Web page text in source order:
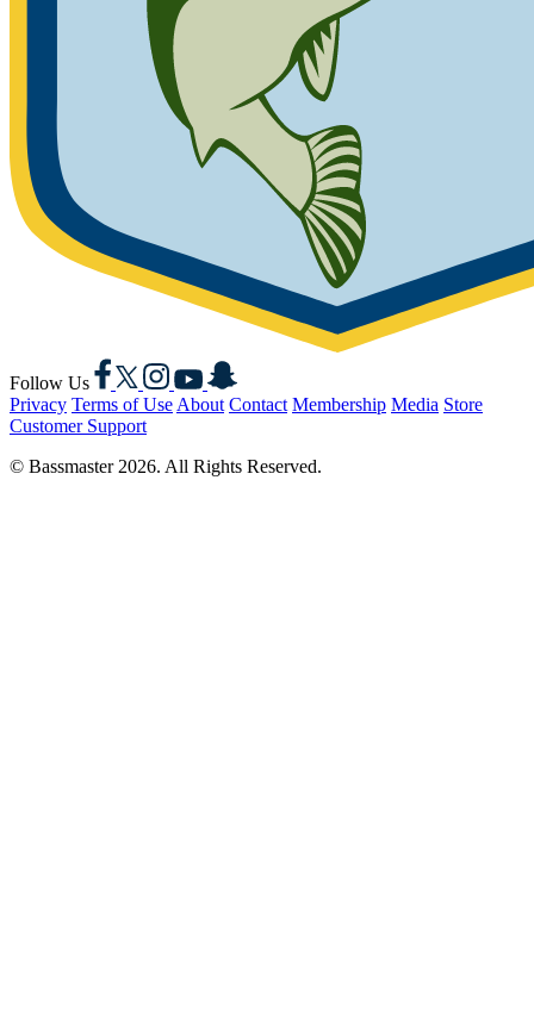
Follow Us
Facebook
X Instagram
YouTubeSnapchat
Privacy Terms of Use About Contact Membership Media Store
Customer Support
© Bassmaster 2026. All Rights Reserved.